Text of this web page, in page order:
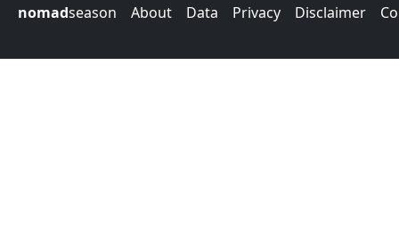
nomadseason About Data Privacy Disclaimer